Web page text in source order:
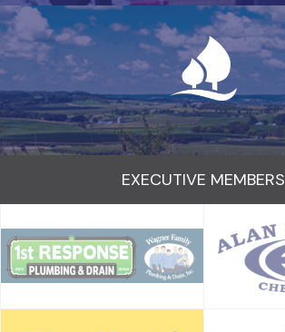
EXECUTIVE MEMBERS